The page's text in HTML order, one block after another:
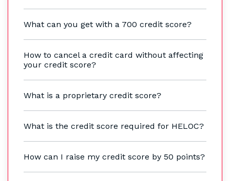
What can you get with a 700 credit score?
How to cancel a credit card without affecting
your credit score?
What is a proprietary credit score?
What is the credit score required for HELOC?
How can I raise my credit score by 50 points?